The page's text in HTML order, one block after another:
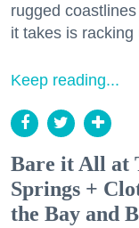
rugged
it takes is
Keep reading...
Bare it All at
Springs +
the Bay and